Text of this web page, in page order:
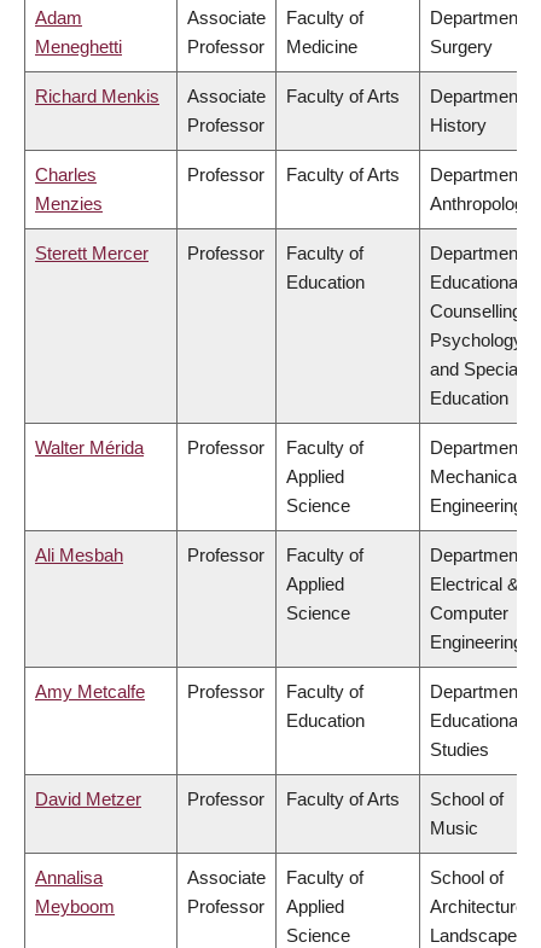
Adam
Meneghetti
Associate
Professor
Faculty of
Medicine
Department of
Surgery
Richard Menkis
Associate
Professor
Faculty of Arts
Department of
History
Charles
Menzies
Professor Faculty of Arts
Department of
Anthropology
Sterett Mercer Professor
Faculty of
Education
Department of
Educational &
Counselling
Psychology,
and Special
Education
Walter Mérida Professor
Faculty of
Applied
Science
Department of
Mechanical
Engineering
Ali Mesbah Professor
Faculty of
Applied
Science
Department of
Electrical &
Computer
Engineering
Amy Metcalfe Professor
Faculty of
Education
Department of
Educational
Studies
David Metzer Professor Faculty of Arts
School of
Music
Annalisa
Meyboom
Associate
Professor
Faculty of
Applied
Science
School of
Architecture &
Landscape